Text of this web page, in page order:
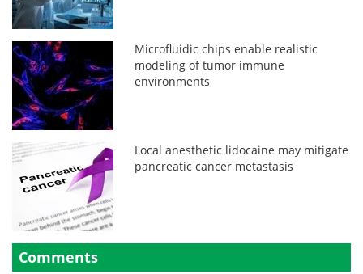
Microfluidic chips enable realistic
modeling of tumor immune
environments
Local anesthetic lidocaine may mitigate
pancreatic cancer metastasis
Comments